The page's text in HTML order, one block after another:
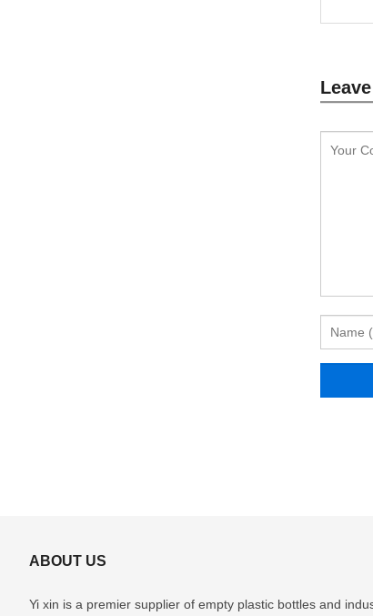
ABOUT US
Yi xin is a premier supplier of empty plastic bottles and